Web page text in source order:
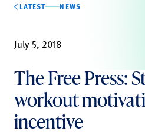
LATEST NEWS
July 5, 2018
The Free Press:
workout
incentive